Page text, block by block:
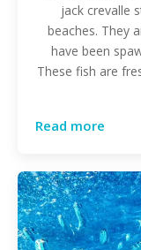
jack crevalle
beaches. They
have been
These fish are
Read more